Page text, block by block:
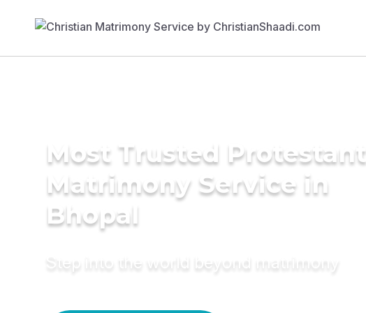
Most Trusted Protestant
Matrimony Service in
Bhopal
Step into the world beyond matrimony